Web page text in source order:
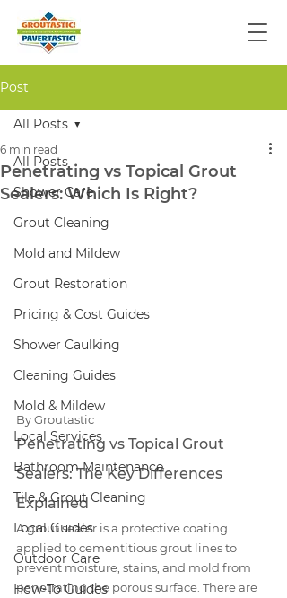
Post
All Posts
Shower Care
Grout Cleaning
Mold and Mildew
Grout Restoration
Pricing & Cost Guides
Shower Caulking
Cleaning Guides
Mold & Mildew
Local Services
Bathroom Maintenance
Tile & Grout Cleaning
Local Guides
Outdoor Care
How-To Guides
All Posts
Penetrating vs Topical Grout
Sealers: Which Is Right?
6 min read
By Groutastic
Penetrating vs Topical Grout
Sealers: The Key Differences
Explained
A grout sealer is a protective coating
applied to cementitious grout lines to
prevent moisture, stains, and mold from
penetrating the porous surface. There are